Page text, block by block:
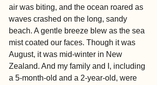
air was biting, and the ocean roared as
waves crashed on the long, sandy
beach. A gentle breeze blew as the sea
mist coated our faces. Though it was
August, it was mid-winter in New
Zealand. And my family and I, including
a 5-month-old and a 2-year-old, were